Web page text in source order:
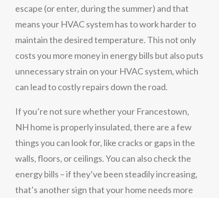
escape (or enter, during the summer) and that
means your HVAC system has to work harder to
maintain the desired temperature. This not only
costs you more money in energy bills but also puts
unnecessary strain on your HVAC system, which
can lead to costly repairs down the road.
If you’re not sure whether your Francestown,
NH home is properly insulated, there are a few
things you can look for, like cracks or gaps in the
walls, floors, or ceilings. You can also check the
energy bills – if they’ve been steadily increasing,
that’s another sign that your home needs more